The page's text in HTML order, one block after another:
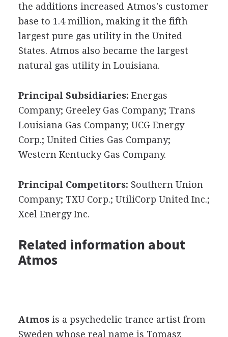
the additions increased Atmos's customer
base to 1.4 million, making it the fifth
largest pure gas utility in the United
States. Atmos also became the largest
natural gas utility in Louisiana.
Principal Subsidiaries: Energas
Company; Greeley Gas Company; Trans
Louisiana Gas Company; UCG Energy
Corp.; United Cities Gas Company;
Western Kentucky Gas Company.
Principal Competitors: Southern Union
Company; TXU Corp.; UtiliCorp United Inc.;
Xcel Energy Inc.
Related information about
Atmos
Atmosis a psychedelic trance artist from
Sweden whose real name is Tomasz